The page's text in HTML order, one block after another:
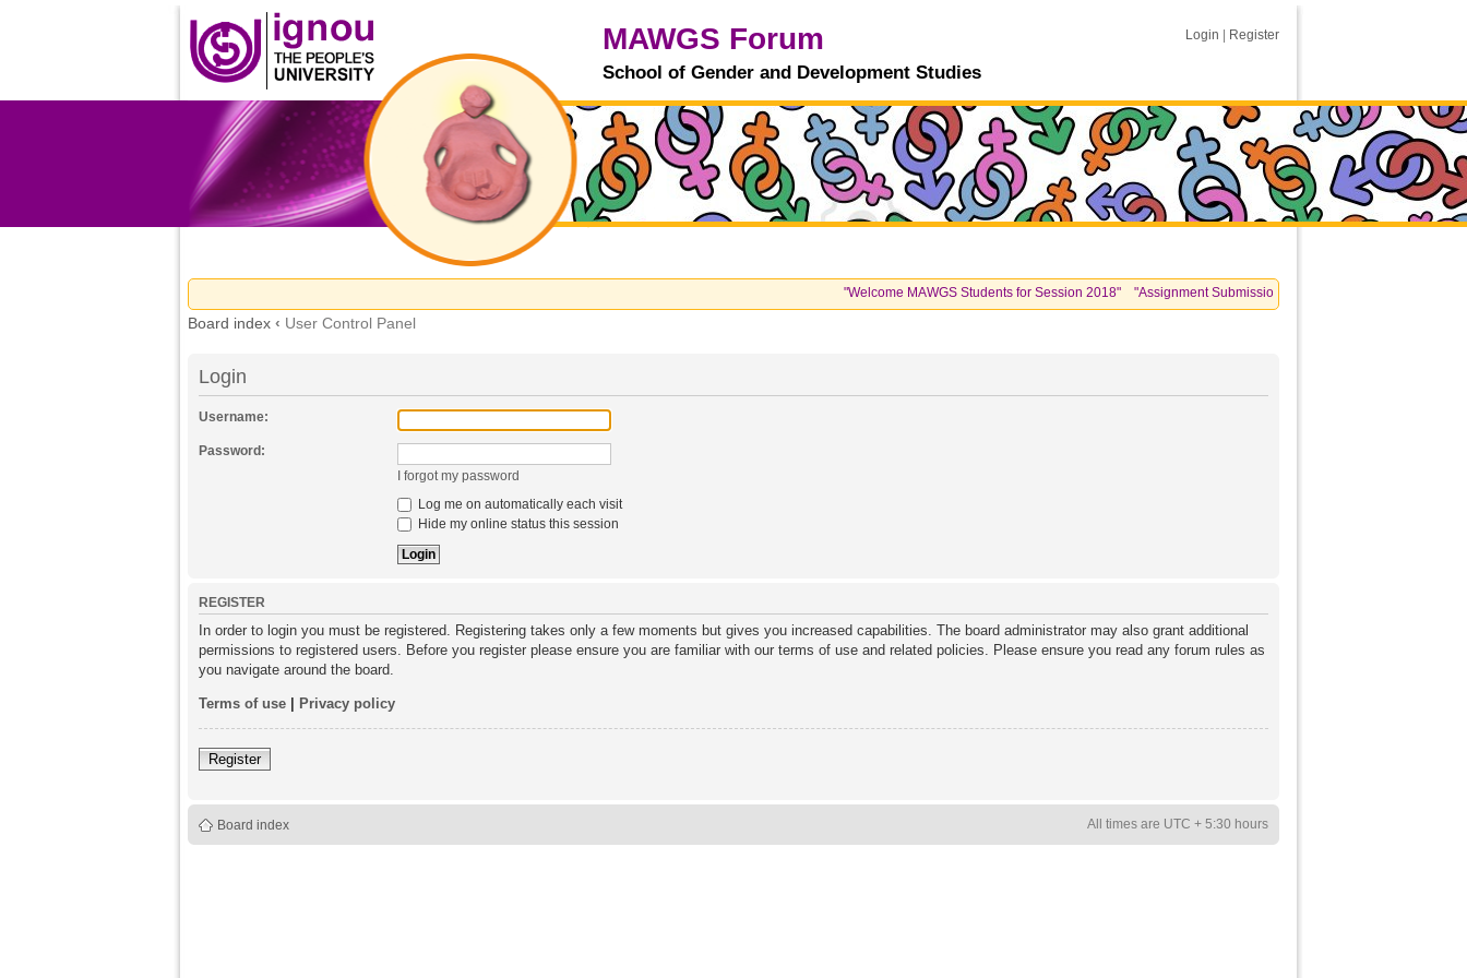
Login Register
MAWGS Forum
School of Gender and Development Studies
"Welcome MAWGS Students for Session 2018" "Assignment Submissions: please see information
Board index ‹ User Control Panel
Login
Username:
Password:
I forgot my password
Log me on automatically each visit
Hide my online status this session
REGISTER
In order to login you must be registered. Registering takes only a few moments but gives you increased capabilities. The board administrator may also grant additional
permissions to registered users. Before you register please ensure you are familiar with our terms of use and related policies. Please ensure you read any forum rules as
you navigate around the board.
Terms of use Privacy policy
Register
Board index All times are UTC + 5:30 hours